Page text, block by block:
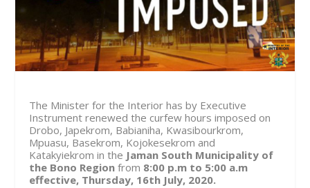
The Minister for the Interior has by Executive
Instrument renewed the curfew hours imposed on
Drobo, Japekrom, Babianiha, Kwasibourkrom,
Mpuasu, Basekrom, Kojokesekrom and
Katakyiekrom in the Jaman South Municipality of
the Bono Region from 8:00 p.m to 5:00 a.m
effective, Thursday, 16th July, 2020.